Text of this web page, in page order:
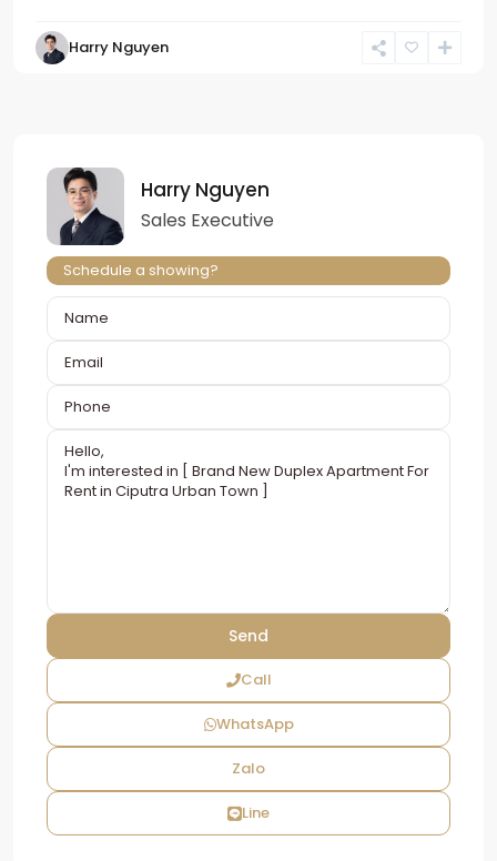
Harry Nguyen
Harry Nguyen
Sales Executive
Schedule a showing?
Call
WhatsApp
Zalo
Line